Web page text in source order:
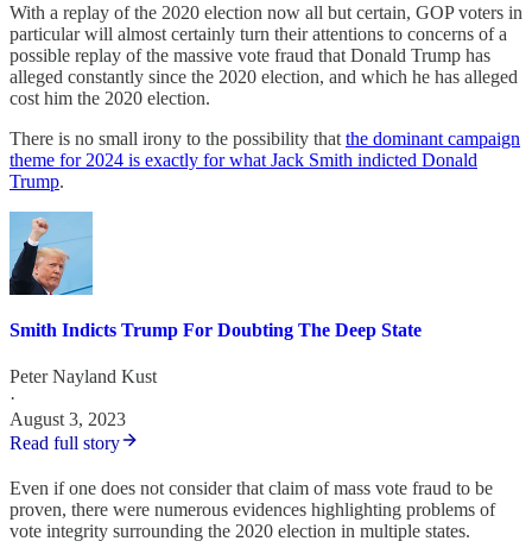
With a replay of the 2020 election now all but certain, GOP voters in
particular will almost certainly turn their attentions to concerns of a
possible replay of the massive vote fraud that Donald Trump has
alleged constantly since the 2020 election, and which he has alleged
cost him the 2020 election.
There is no small irony to the possibility that the dominant campaign
theme for 2024 is exactly for what Jack Smith indicted Donald
Trump.
Smith Indicts Trump For Doubting The Deep State
Peter Nayland Kust
·
August 3, 2023
Read full story
Even if one does not consider that claim of mass vote fraud to be
proven, there were numerous evidences highlighting problems of
vote integrity surrounding the 2020 election in multiple states.